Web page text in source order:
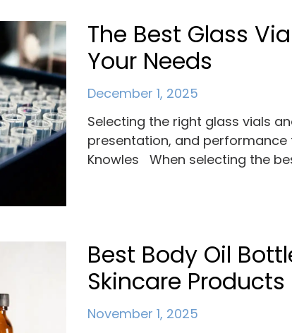
The Best Glass
Your Needs
December 1, 2025
Selecting the right glass vials
presentation, and
Knowles When selecting the
Best Body Oil
Skincare Products
November 1, 2025